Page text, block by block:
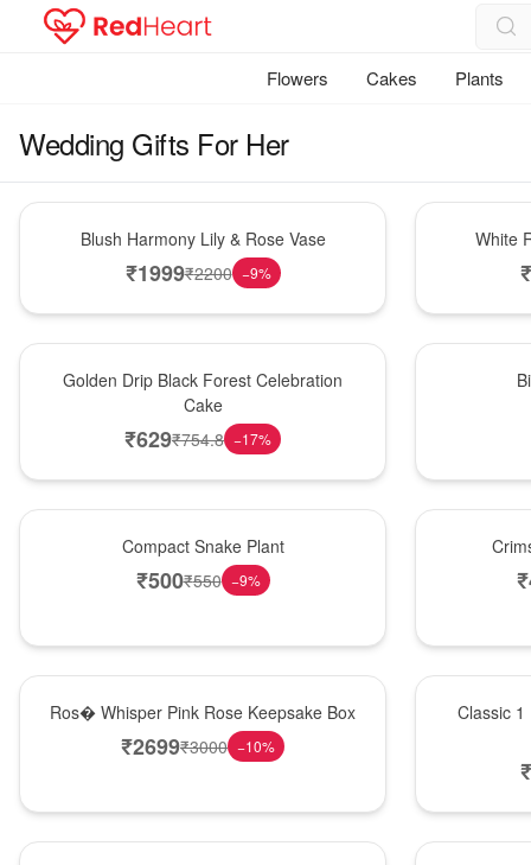
Flowers Cakes Plants
Wedding Gifts For Her
Blush Harmony Lily & Rose Vase
₹1999₹2200 −9%
White
₹
Golden Drip Black Forest Celebration
Cake
₹629₹754.8 −17%
Compact Snake Plant
₹500₹550 −9% ₹
Ros� Whisper Pink Rose Keepsake Box
₹2699₹3000 −10%
Classic 1
₹